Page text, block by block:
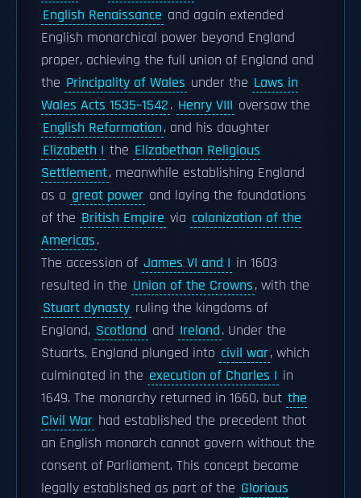
English Renaissance and again extended
English monarchical power beyond England
proper, achieving the full union of England and
the Principality of Wales under the Laws in
Wales Acts 1535–1542. Henry VIII oversaw the
English Reformation, and his daughter
Elizabeth I the Elizabethan Religious
Settlement, meanwhile establishing England
as a great power and laying the foundations
of the British Empire via colonization of the
Americas.
The accession of James VI and I in 1603
resulted in the Union of the Crowns, with the
Stuart dynasty ruling the kingdoms of
England, Scotland and Ireland. Under the
Stuarts, England plunged into civil war, which
culminated in the execution of Charles I in
1649. The monarchy returned in 1660, but the
Civil War had established the precedent that
an English monarch cannot govern without the
consent of Parliament. This concept became
legally established as part of the Glorious